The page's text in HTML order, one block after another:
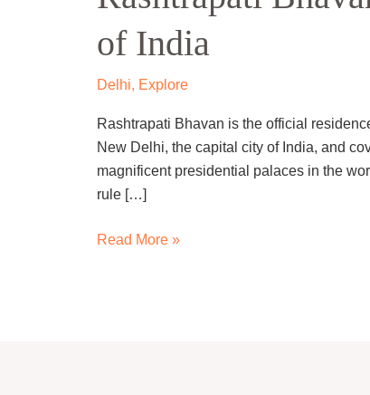
of India
Delhi, Explore
Rashtrapati Bhavan is the official
New Delhi, the capital city of India, and
magnificent presidential palaces in the
rule […]
Presidential
Palace
of
India
Read More »